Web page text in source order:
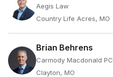
Aegis Law
Country Life Acres, MO
Brian Behrens
Carmody Macdonald PC
Clayton, MO